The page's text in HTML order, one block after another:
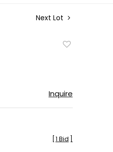
Next Lot
Inquire
1 Bid